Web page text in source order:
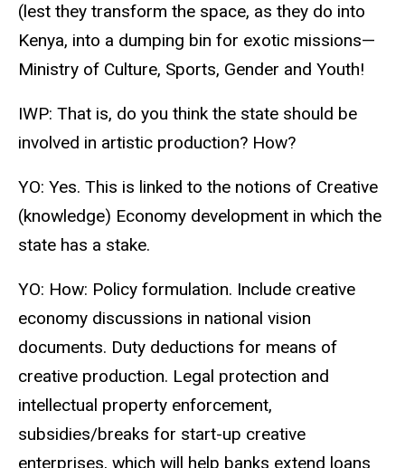
(lest they transform the space, as they do into
Kenya, into a dumping bin for exotic missions—
Ministry of Culture, Sports, Gender and Youth!
IWP: That is, do you think the state should be
involved in artistic production? How?
YO: Yes. This is linked to the notions of Creative
(knowledge) Economy development in which the
state has a stake.
YO: How: Policy formulation. Include creative
economy discussions in national vision
documents. Duty deductions for means of
creative production. Legal protection and
intellectual property enforcement,
subsidies/breaks for start-up creative
enterprises, which will help banks extend loans